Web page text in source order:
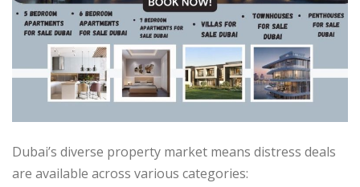
Dubai’s diverse property market means distress deals
are available across various categories: